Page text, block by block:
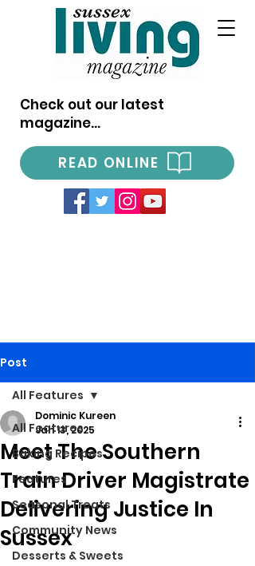
Check out our latest
magazine...
READ ONLINE
Post
All Features
Baking Recipes
Features
Seasonal Treats
Community News
Desserts & Sweets
All Features
Meet The Southern
Train Driver Magistrate
Delivering Justice In
Sussex
Dominic Kureen
Jan 13, 2025